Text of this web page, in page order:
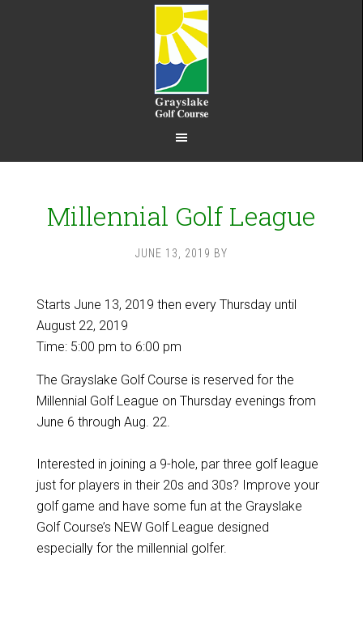
Millennial Golf League
JUNE 13, 2019 BY
Starts June 13, 2019 then every Thursday until
August 22, 2019
Time: 5:00 pm to 6:00 pm
The Grayslake Golf Course is reserved for the
Millennial Golf League on Thursday evenings from
June 6 through Aug. 22.
Interested in joining a 9-hole, par three golf league
just for players in their 20s and 30s? Improve your
golf game and have some fun at the Grayslake
Golf Course’s NEW Golf League designed
especially for the millennial golfer.